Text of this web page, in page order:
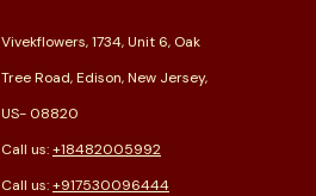
Vivekflowers, 1734, Unit 6, Oak
Tree Road, Edison, New Jersey,
US- 08820
Call us:+18482005992
Call us:+917530096444